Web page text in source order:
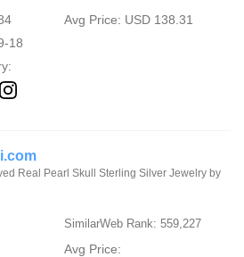
Avg Price: USD 138.31
18
Real Pearl Skull Sterling Silver Jewelry by
SimilarWeb Rank: 559,227
Avg Price: